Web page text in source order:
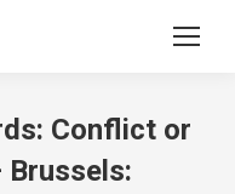
Conflict or
Brussels: